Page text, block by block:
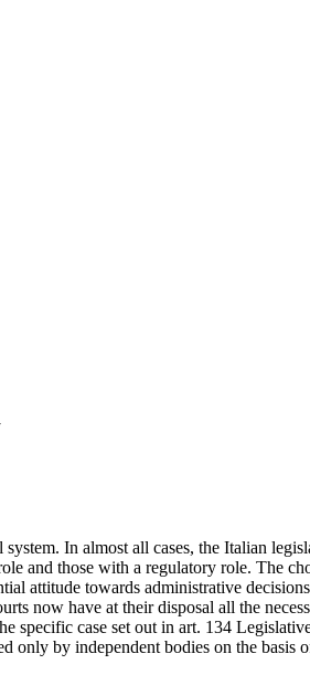
In almost all cases, the Italian
and those with a regulatory role. The
attitude towards administrative
now have at their disposal all the
case set out in art. 134
by independent bodies on the basis